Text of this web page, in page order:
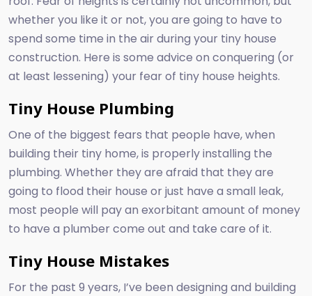
whether you like it or not, you are going to have to
spend some time in the air during your tiny house
construction. Here is some advice on conquering (or
at least lessening) your fear of tiny house heights.
Tiny House Plumbing
One of the biggest fears that people have, when
building their tiny home, is properly installing the
plumbing. Whether they are afraid that they are
going to flood their house or just have a small leak,
most people will pay an exorbitant amount of money
to have a plumber come out and take care of it.
Tiny House Mistakes
For the past 9 years, I’ve been designing and building